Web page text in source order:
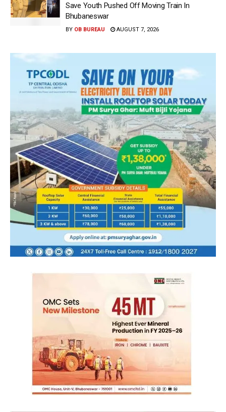
Save Youth Pushed Off Moving Train In
Bhubaneswar
BY OB BUREAU AUGUST 7, 2026